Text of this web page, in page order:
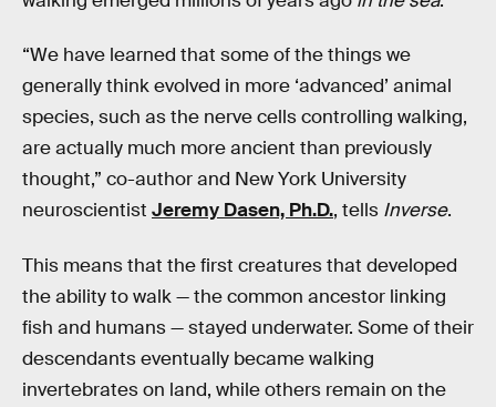
“We have learned that some of the things we
generally think evolved in more ‘advanced’ animal
species, such as the nerve cells controlling walking,
are actually much more ancient than previously
thought,” co-author and New York University
neuroscientist Jeremy Dasen, Ph.D., tells Inverse.
This means that the first creatures that developed
the ability to walk — the common ancestor linking
fish and humans — stayed underwater. Some of their
descendants eventually became walking
invertebrates on land, while others remain on the